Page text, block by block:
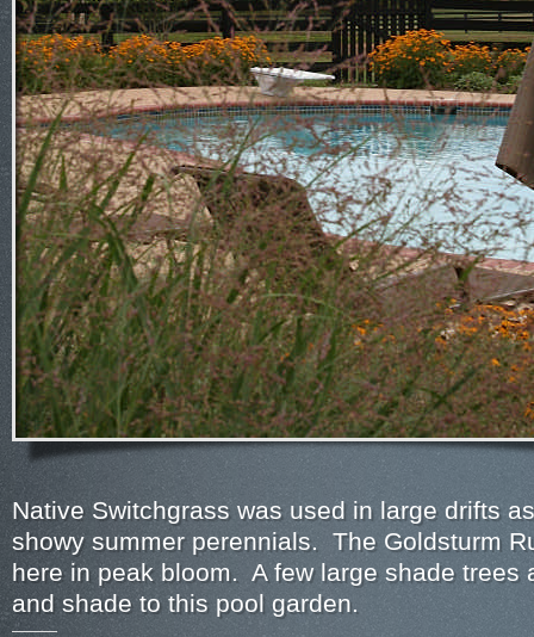
Native Switchgrass was used in large drifts
showy summer perennials. The Goldsturm
here in peak bloom. A few large shade trees
and shade to this pool garden.